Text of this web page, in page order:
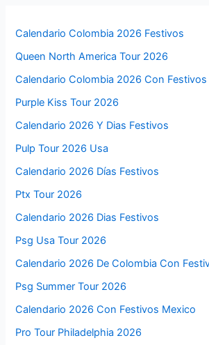
Calendario Colombia 2026 Festivos
Queen North America Tour 2026
Calendario Colombia 2026 Con
Purple Kiss Tour 2026
Calendario 2026 Y Dias Festivos
Pulp Tour 2026 Usa
Calendario 2026 Días Festivos
Ptx Tour 2026
Calendario 2026 Dias Festivos
Psg Usa Tour 2026
Calendario 2026 De Colombia Con
Psg Summer Tour 2026
Calendario 2026 Con Festivos Mexico
Pro Tour Philadelphia 2026